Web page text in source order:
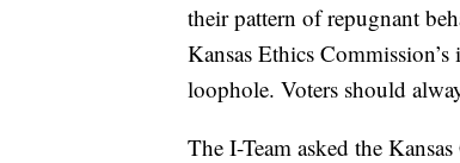
their pattern of repugnant
Kansas Ethics
loophole. Voters should
The I-Team asked the